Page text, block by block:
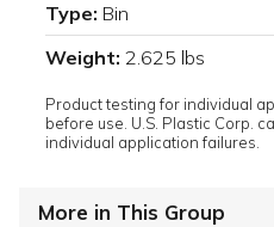
Type: Bin
Weight: 2.625 lbs
Product testing for individual
before use. U.S. Plastic Corp.
individual application failures.
More in This Group